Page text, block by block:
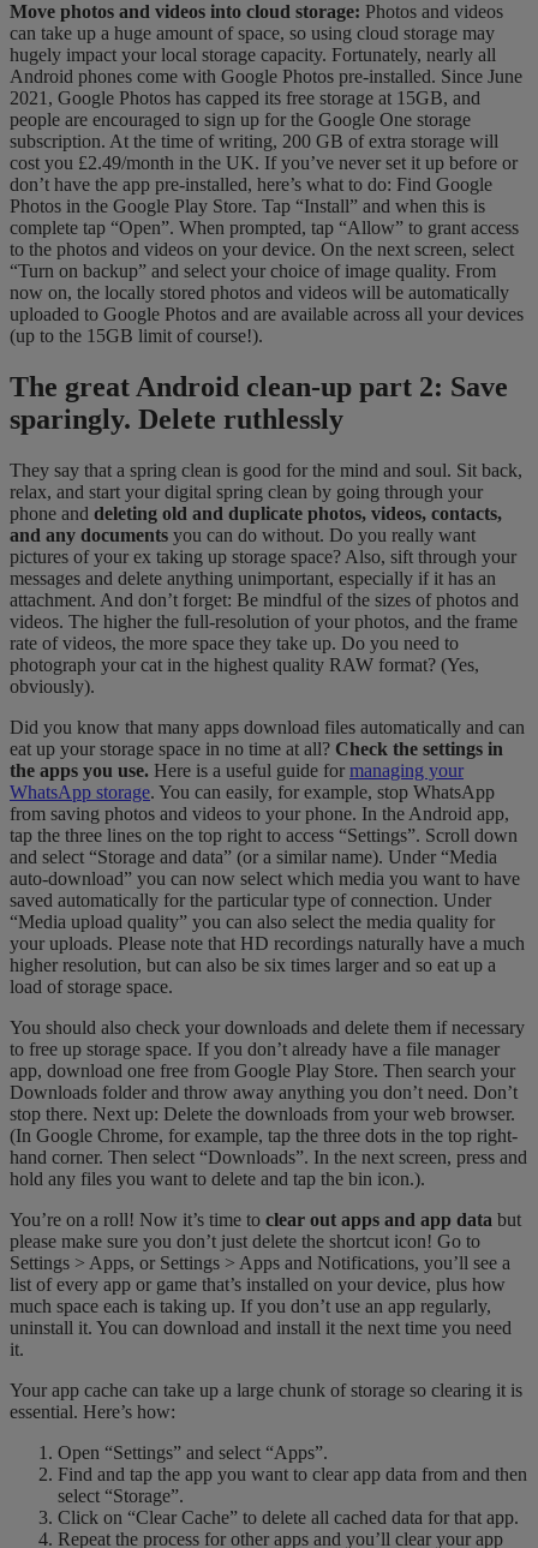
Move photos and videos into cloud storage: Photos and videos
can take up a huge amount of space, so using cloud storage may
hugely impact your local storage capacity. Fortunately, nearly all
Android phones come with Google Photos pre-installed. Since June
2021, Google Photos has capped its free storage at 15GB, and
people are encouraged to sign up for the Google One storage
subscription. At the time of writing, 200 GB of extra storage will
cost you £2.49/month in the UK. If you’ve never set it up before or
don’t have the app pre-installed, here’s what to do: Find Google
Photos in the Google Play Store. Tap “Install” and when this is
complete tap “Open”. When prompted, tap “Allow” to grant access
to the photos and videos on your device. On the next screen, select
“Turn on backup” and select your choice of image quality. From
now on, the locally stored photos and videos will be automatically
uploaded to Google Photos and are available across all your devices
(up to the 15GB limit of course!).
The great Android clean-up part 2: Save
sparingly. Delete ruthlessly
They say that a spring clean is good for the mind and soul. Sit back,
relax, and start your digital spring clean by going through your
phone and deleting old and duplicate photos, videos, contacts,
and any documents you can do without. Do you really want
pictures of your ex taking up storage space? Also, sift through your
messages and delete anything unimportant, especially if it has an
attachment. And don’t forget: Be mindful of the sizes of photos and
videos. The higher the full-resolution of your photos, and the frame
rate of videos, the more space they take up. Do you need to
photograph your cat in the highest quality RAW format? (Yes,
obviously).
Did you know that many apps download files automatically and can
eat up your storage space in no time at all? Check the settings in
the apps you use. Here is a useful guide for managing your
WhatsApp storage. You can easily, for example, stop WhatsApp
from saving photos and videos to your phone. In the Android app,
tap the three lines on the top right to access “Settings”. Scroll down
and select “Storage and data” (or a similar name). Under “Media
auto-download” you can now select which media you want to have
saved automatically for the particular type of connection. Under
“Media upload quality” you can also select the media quality for
your uploads. Please note that HD recordings naturally have a much
higher resolution, but can also be six times larger and so eat up a
load of storage space.
You should also check your downloads and delete them if necessary
to free up storage space. If you don’t already have a file manager
app, download one free from Google Play Store. Then search your
Downloads folder and throw away anything you don’t need. Don’t
stop there. Next up: Delete the downloads from your web browser.
(In Google Chrome, for example, tap the three dots in the top right-
hand corner. Then select “Downloads”. In the next screen, press and
hold any files you want to delete and tap the bin icon.).
You’re on a roll! Now it’s time to clear out apps and app data but
please make sure you don’t just delete the shortcut icon! Go to
Settings > Apps, or Settings > Apps and Notifications, you’ll see a
list of every app or game that’s installed on your device, plus how
much space each is taking up. If you don’t use an app regularly,
uninstall it. You can download and install it the next time you need
it.
Your app cache can take up a large chunk of storage so clearing it is
essential. Here’s how:
Open “Settings” and select “Apps”.
Find and tap the app you want to clear app data from and then
select “Storage”.
Click on “Clear Cache” to delete all cached data for that app.
Repeat the process for other apps and you’ll clear your app